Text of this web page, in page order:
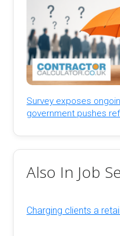
Survey exposes
government pushes
Also In Job
Charging clients a